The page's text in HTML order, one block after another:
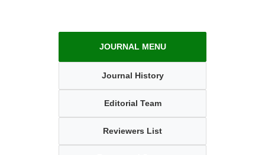
JOURNAL MENU
Journal History
Editorial Team
Reviewers List